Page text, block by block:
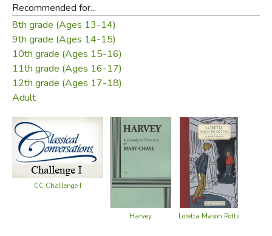
Did you find this review helpful?
Recommended for...
8th grade (Ages 13-14)
9th grade (Ages 14-15)
10th grade (Ages 15-16)
11th grade (Ages 16-17)
12th grade (Ages 17-18)
Adult
CC Challenge I
Harvey Loretta Mason Potts